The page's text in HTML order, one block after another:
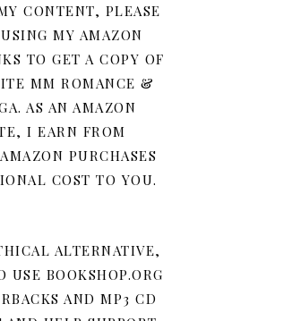
CONTENT, PLEASE
MY AMAZON
TO GET A COPY OF
MM ROMANCE &
AS AN AMAZON
I EARN FROM
PURCHASES
COST TO YOU.
ALTERNATIVE,
USE BOOKSHOP.ORG
AND MP3 CD